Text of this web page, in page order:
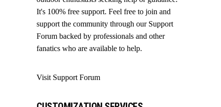
It's 100% free support. Feel free to join and
support the community through our Support
Forum backed by professionals and other
fanatics who are available to help.
Visit Support Forum